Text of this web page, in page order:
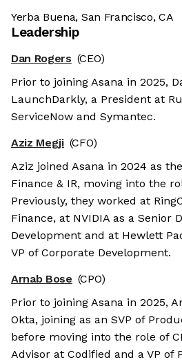
Yerba Buena, San Francisco, CA
Leadership
Dan Rogers (CEO)
Prior to joining Asana in 2025,
LaunchDarkly, a President at
ServiceNow and Symantec.
Aziz Megji (CFO)
Aziz joined Asana in 2024 as
Finance & IR, moving into the
Previously, they worked at
Finance, at NVIDIA as a Senior
Development and at Hewlett
VP of Corporate Development.
Arnab Bose (CPO)
Prior to joining Asana in 2025,
Okta, joining as an SVP of
before moving into the role of
Advisor at Codified and a VP of